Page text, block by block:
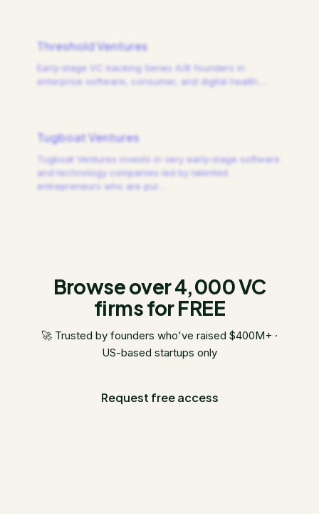
Threshold Ventures
Early-stage VC backing Series A/B founders in
enterprise software, consumer, and digital health.
Tugboat Ventures
Tugboat Ventures invests in very early-stage software
and technology companies led by talented
entrepreneurs who are pur
Browse over 4,000 VC
firms for FREE
🚀 Trusted by founders who've raised $400M+ ·
US-based startups only
Request free access